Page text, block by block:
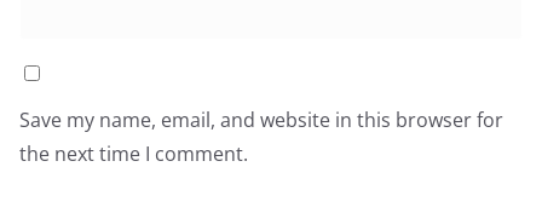
Save my name, email, and website in this browser for
the next time I comment.